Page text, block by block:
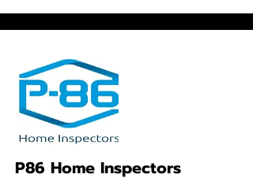
P86 Home Inspectors